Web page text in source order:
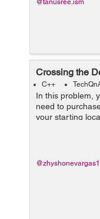
@tanusree.ism
Crossing the
C++
In this problem,
need to
your starting
general store